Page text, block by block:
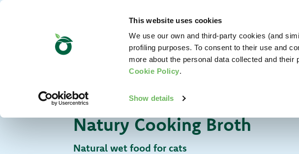
This website uses cookies
We use our own and third-party cookies (and
profiling purposes. To consent to their use and
more about the personal data collected and
Cookie Policy.
Show details
WORLD
For Your Cat
Natury Cooking Broth
Natural wet food for cats